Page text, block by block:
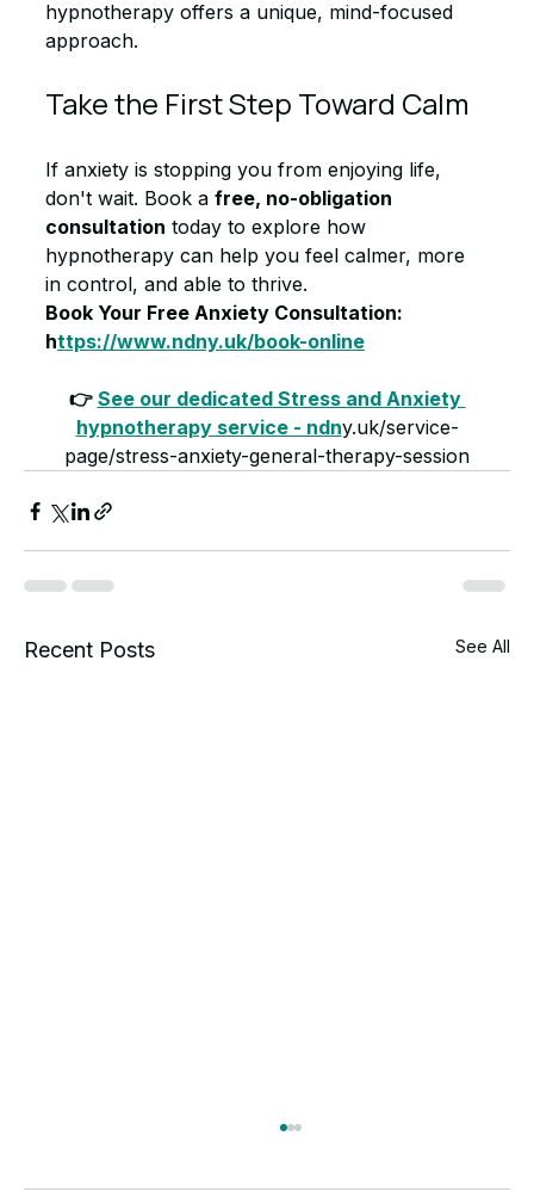
hypnotherapy offers a unique, mind-focused
approach.
Take the First Step Toward Calm
If anxiety is stopping you from enjoying life,
don't wait. Book a free, no-obligation
consultation today to explore how
hypnotherapy can help you feel calmer, more
in control, and able to thrive.
Book Your Free Anxiety Consultation:
https://www.ndny.uk/book-online
👉 See our dedicated Stress and Anxiety
hypnotherapy service - ndny.uk/service-
page/stress-anxiety-general-therapy-session
Recent Posts See All